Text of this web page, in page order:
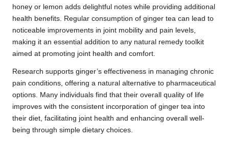
honey or lemon adds delightful notes while providing additional
health benefits. Regular consumption of ginger tea can lead to
noticeable improvements in joint mobility and pain levels,
making it an essential addition to any natural remedy toolkit
aimed at promoting joint health and comfort.
Research supports ginger’s effectiveness in managing chronic
pain conditions, offering a natural alternative to pharmaceutical
options. Many individuals find that their overall quality of life
improves with the consistent incorporation of ginger tea into
their diet, facilitating joint health and enhancing overall well-
being through simple dietary choices.